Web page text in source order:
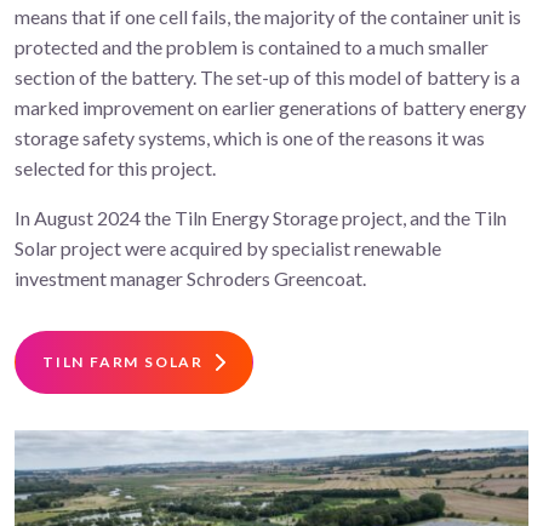
means that if one cell fails, the majority of the container unit is
protected and the problem is contained to a much smaller
section of the battery. The set-up of this model of battery is a
marked improvement on earlier generations of battery energy
storage safety systems, which is one of the reasons it was
selected for this project.
In August 2024 the Tiln Energy Storage project, and the Tiln
Solar project were acquired by specialist renewable
investment manager Schroders Greencoat.
TILN FARM SOLAR